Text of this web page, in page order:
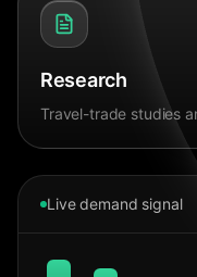
Research
Travel-trade studies
Live demand signal